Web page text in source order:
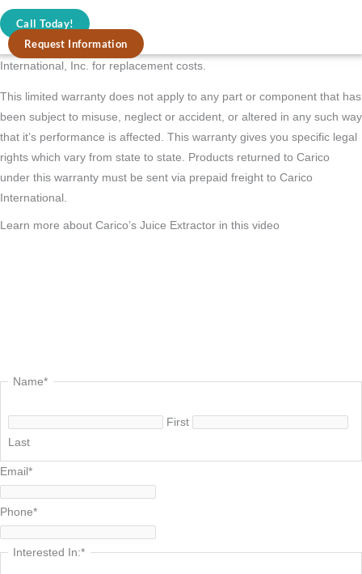
Call Today!
Request Information
steel blade/basket has a full one year warranty, however it will
eventually need replacement depending on usage. Simply call Carico
International, Inc. for replacement costs.
This limited warranty does not apply to any part or component that has
been subject to misuse, neglect or accident, or altered in any such way
that it’s performance is affected. This warranty gives you specific legal
rights which vary from state to state. Products returned to Carico
under this warranty must be sent via prepaid freight to Carico
International.
Learn more about Carico’s Juice Extractor in this video
Name*
First
Last
Email *
Phone*
Interested In:*